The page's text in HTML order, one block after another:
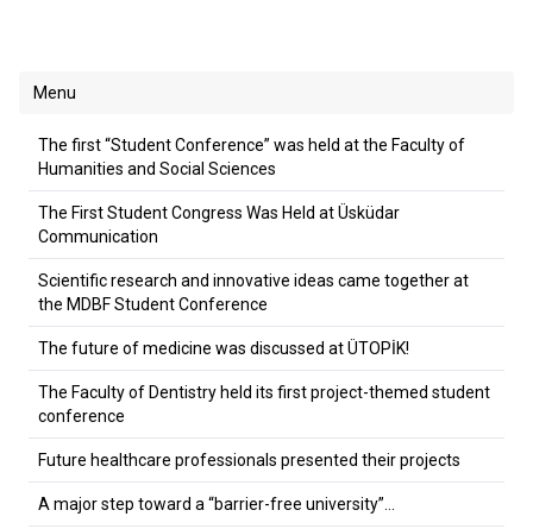
Menu
The first “Student Conference” was held at the Faculty of
Humanities and Social Sciences
The First Student Congress Was Held at Üsküdar
Communication
Scientific research and innovative ideas came together at
the MDBF Student Conference
The future of medicine was discussed at ÜTOPİK!
The Faculty of Dentistry held its first project-themed student
conference
Future healthcare professionals presented their projects
A major step toward a “barrier-free university”…